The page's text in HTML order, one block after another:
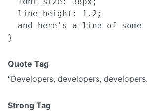
  line-height: 1.2;
and here's a line of some
Quote Tag
Developers, developers,
Strong Tag